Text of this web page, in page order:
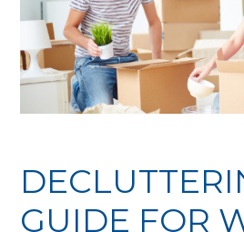
GUIDE FOR